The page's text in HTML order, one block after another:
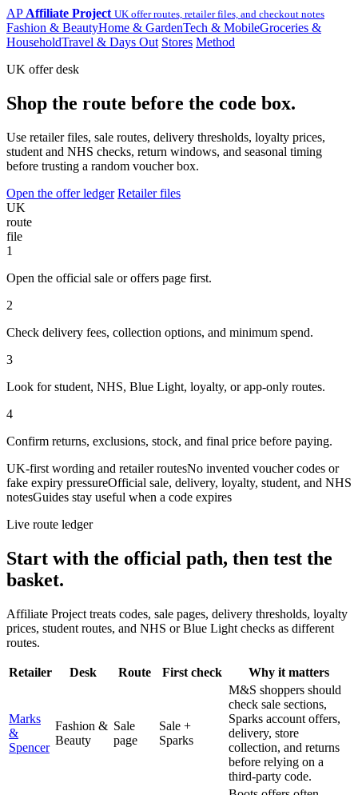
AP Affiliate Project UK offer routes, retailer files, and checkout notes
Fashion & BeautyHome & GardenTech & MobileGroceries &
HouseholdTravel & Days Out Stores Method
UK offer desk
Shop the route before the code box.
Use retailer files, sale routes, delivery thresholds, loyalty prices,
student and NHS checks, return windows, and seasonal timing
before trusting a random voucher box.
Open the offer ledger Retailer files
UK
route
file
1
Open the official sale or offers page first.
2
Check delivery fees, collection options, and minimum spend.
3
Look for student, NHS, Blue Light, loyalty, or app-only routes.
4
Confirm returns, exclusions, stock, and final price before paying.
UK-first wording and retailer routesNo invented voucher codes or
fake expiry pressureOfficial sale, delivery, loyalty, student, and NHS
notesGuides stay useful when a code expires
Live route ledger
Start with the official path, then test the
basket.
Affiliate Project treats codes, sale pages, delivery thresholds, loyalty
prices, student routes, and NHS or Blue Light checks as different
routes.
Retailer Desk Route First check Why it matters
Marks
&
Spencer
Fashion &
Beauty
Sale
page
Sale +
Sparks
M&S shoppers should
check sale sections,
Sparks account offers,
delivery, store
collection, and returns
before relying on a
third-party code.